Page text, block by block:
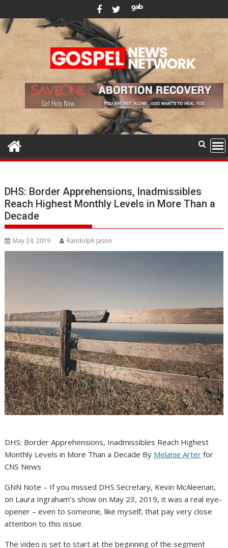
to
content
DHS: Border Apprehensions, Inadmissibles
Reach Highest Monthly Levels in More Than a
Decade
May 24, 2019 Randolph Jason
DHS: Border Apprehensions, Inadmissibles Reach Highest
Monthly Levels in More Than a Decade By Melanie Arter for
CNS News
GNN Note – If you missed DHS Secretary, Kevin McAleenan,
on Laura Ingraham’s show on May 23, 2019, it was a real eye-
opener – even to someone, like myself, that pay very close
attention to this issue.
The video is set to start at the beginning of the segment